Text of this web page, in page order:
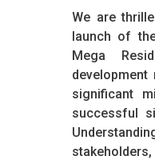
We are
launch of
Mega
development
significant
successful